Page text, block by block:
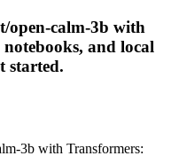
open-calm-3b with
and local
started.
3b with Transformers: